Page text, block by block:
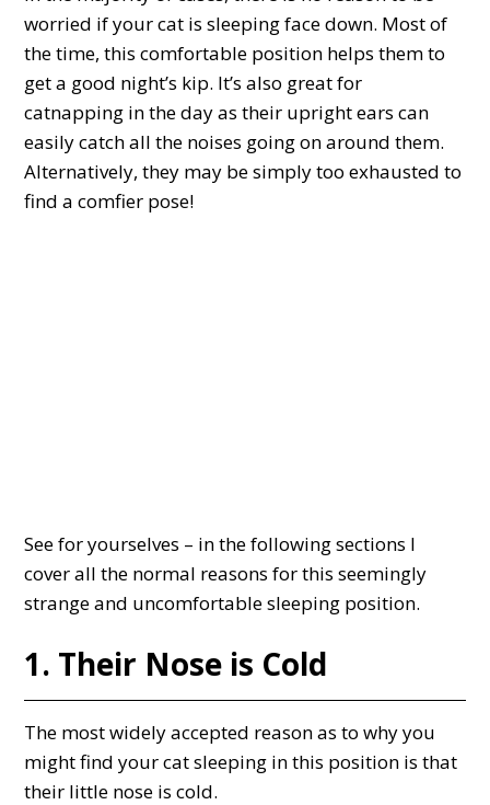
worried if your cat is sleeping face down. Most of
the time, this comfortable position helps them to
get a good night’s kip. It’s also great for
catnapping in the day as their upright ears can
easily catch all the noises going on around them.
Alternatively, they may be simply too exhausted to
find a comfier pose!
See for yourselves – in the following sections I
cover all the normal reasons for this seemingly
strange and uncomfortable sleeping position.
1. Their Nose is Cold
The most widely accepted reason as to why you
might find your cat sleeping in this position is that
their little nose is cold.